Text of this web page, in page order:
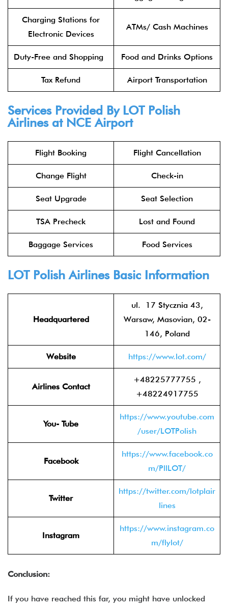
Charging Stations for
Electronic Devices
ATMs/ Cash Machines
Duty-Free and Shopping Food and Drinks Options
Tax Refund Airport Transportation
Services Provided By LOT Polish
Airlinesat NCE Airport
Flight Booking Flight Cancellation
Change Flight Check-in
Seat Upgrade Seat Selection
TSA Precheck Lost and Found
Baggage Services Food Services
LOT Polish AirlinesBasic Information
Headquartered
ul. 17 Stycznia 43,
Warsaw, Masovian, 02-
146, Poland
Website https://www.lot.com/
Airlines Contact
+48225777755 ,
+48224917755
You- Tube
https://www.youtube.com
/user/LOTPolish
Facebook
https://www.facebook.co
m/PllLOT/
Twitter
https://twitter.com/lotplair
lines
Instagram
https://www.instagram.co
m/flylot/
Conclusion:
If you have reached this far, you might have unlocked